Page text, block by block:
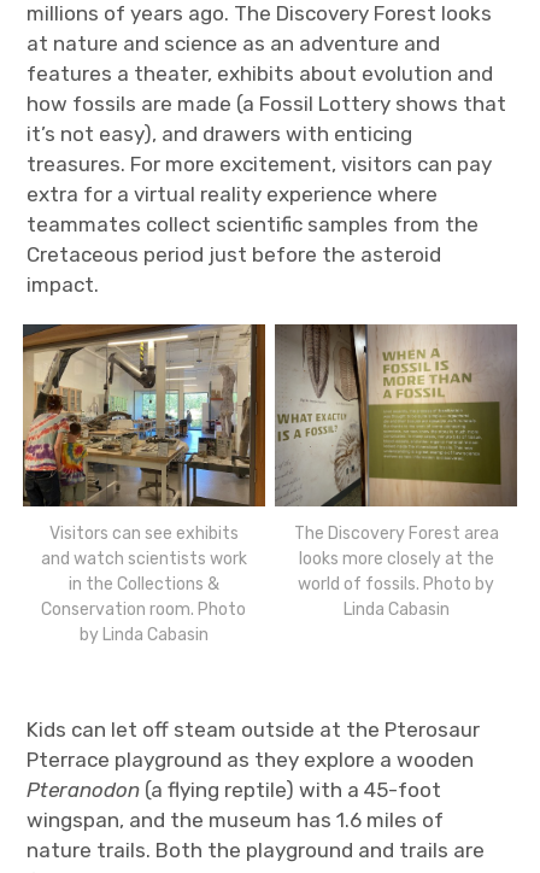
millions of years ago. The Discovery Forest looks
at nature and science as an adventure and
features a theater, exhibits about evolution and
how fossils are made (a Fossil Lottery shows that
it’s not easy), and drawers with enticing
treasures. For more excitement, visitors can pay
extra for a virtual reality experience where
teammates collect scientific samples from the
Cretaceous period just before the asteroid
impact.
Visitors can see exhibits
and watch scientists work
in the Collections &
Conservation room. Photo
by Linda Cabasin
The Discovery Forest area
looks more closely at the
world of fossils. Photo by
Linda Cabasin
Kids can let off steam outside at the Pterosaur
Pterrace playground as they explore a wooden
Pteranodon (a flying reptile) with a 45-foot
wingspan, and the museum has 1.6 miles of
nature trails. Both the playground and trails are